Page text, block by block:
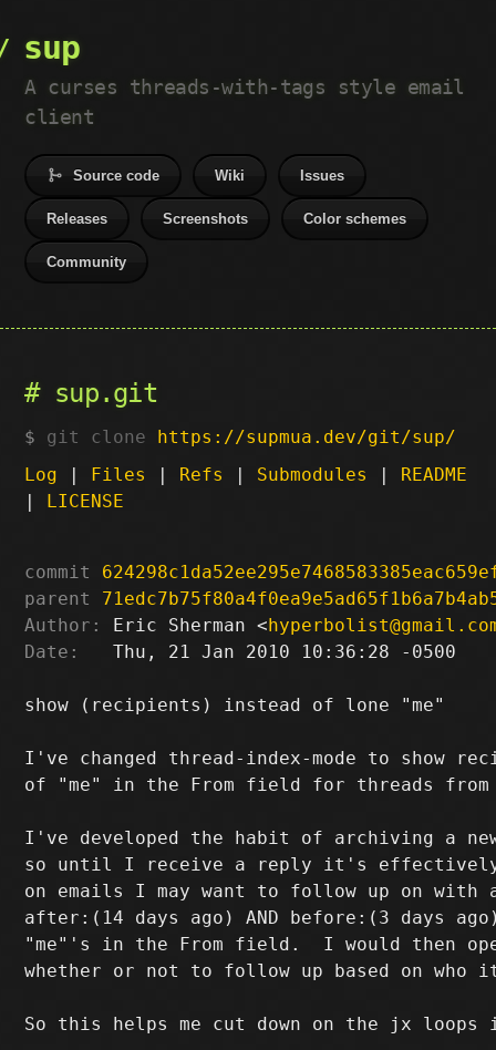
sup
A curses threads-with-tags style email
client
Source code Wiki Issues
Releases Screenshots Color schemes
Community
sup.git
git clone https://supmua.dev/git/sup/
Log | Files | Refs | Submodules | README
| LICENSE
commit
parent
Author:
Eric Sherman <
Date:
   Thu, 21 Jan 2010 10:36:28 -0500
show (recipients) instead of lone "me"
I've changed thread-index-mode to show
of "me" in the From field for threads
I've developed the habit of archiving a
so until I receive a reply it's effectively
on emails I may want to follow up on with
after:(14 days ago) AND before:(3 days
"me"'s in the From field.  I would then
whether or not to follow up based on who
So this helps me cut down on the j x loops